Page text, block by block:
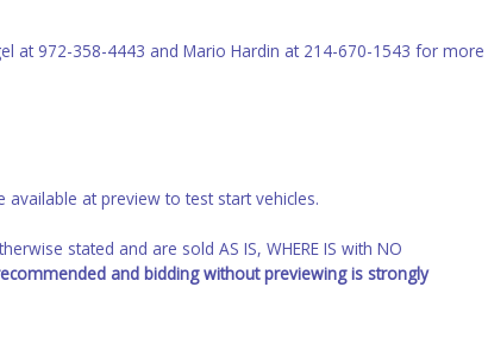
be titled through local tax offices.
Paperwork will be made out in the company name exactly as
is provided, then it will be listed in the individual name
to paperwork will be allowed. No exceptions!
receiving vehicle paperwork (includes Storage Lien Packets,
the seller will no longer be able to help you obtain a title.
and receiving a title back from the State ARE NOT
been officially transferred by the State and it has been
at 972-358-4443 and Mario Hardin at 214-670-1543 for more
at preview to test start vehicles.
stated and are sold AS IS, WHERE IS with NO
and bidding without previewing is strongly